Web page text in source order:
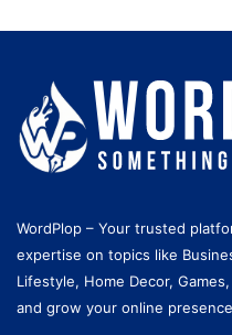
WordPlop – Your trusted
expertise on topics like
Lifestyle, Home Decor,
and grow your online